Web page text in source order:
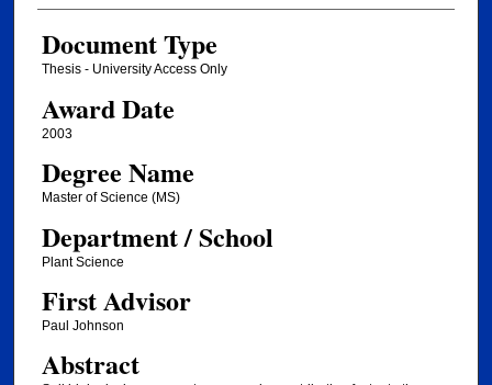
Document Type
Thesis - University Access Only
Award Date
2003
Degree Name
Master of Science (MS)
Department / School
Plant Science
First Advisor
Paul Johnson
Abstract